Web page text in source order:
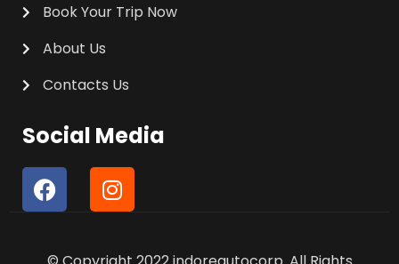
Book Your Trip Now
About Us
Contacts Us
Social Media
F
a
I
n